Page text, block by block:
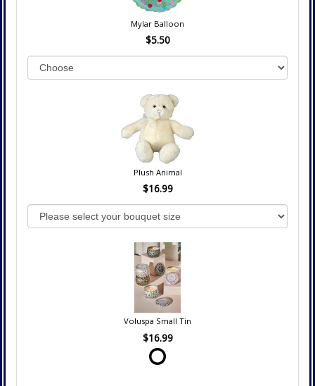
Mylar Balloon
$5.50
Plush Animal
$16.99
Voluspa Small Tin
$16.99